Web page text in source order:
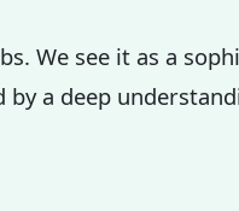
We see it as a
a deep